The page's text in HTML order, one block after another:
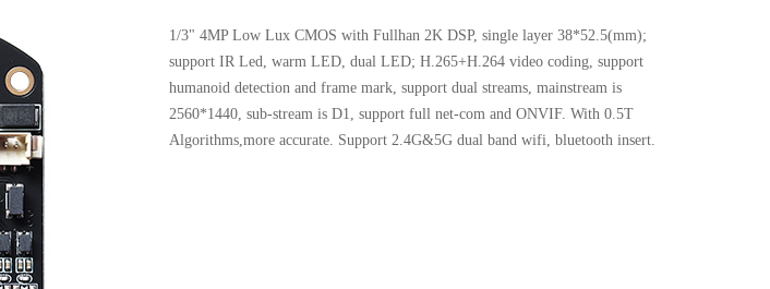
1/3" 4MP Low Lux CMOS with Fullhan 2K DSP, single layer 38*52.5(mm);
support IR Led, warm LED, dual LED; H.265+H.264 video coding, support
humanoid detection and frame mark, support dual streams, mainstream is
2560*1440, sub-stream is D1, support full net-com and ONVIF. With 0.5T
Algorithms,more accurate. Support 2.4G&5G dual band wifi, bluetooth insert.